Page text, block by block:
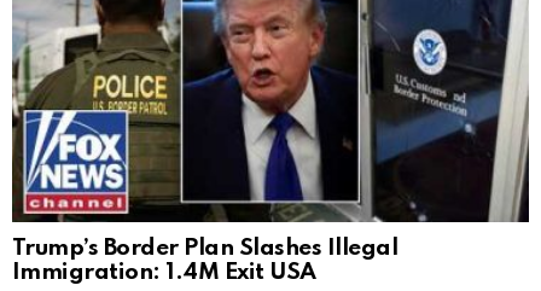
Trump’s Border Plan Slashes Illegal
Immigration: 1.4M Exit USA